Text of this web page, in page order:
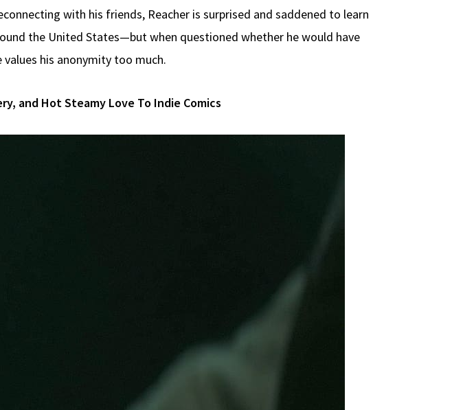
with his friends, Reacher is surprised and saddened to learn
the United States—but when questioned whether he would have
his anonymity too much.
and Hot Steamy Love To Indie Comics